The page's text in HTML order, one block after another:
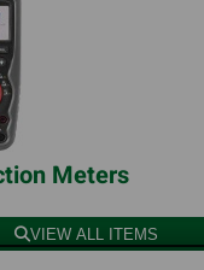
Meters
VIEW ALL ITEMS